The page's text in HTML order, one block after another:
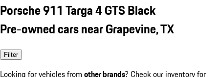
Porsche 911 Targa 4 GTS Black
Pre-owned cars near Grapevine, TX
Filter
Looking for vehicles from other brands? Check our inventory for